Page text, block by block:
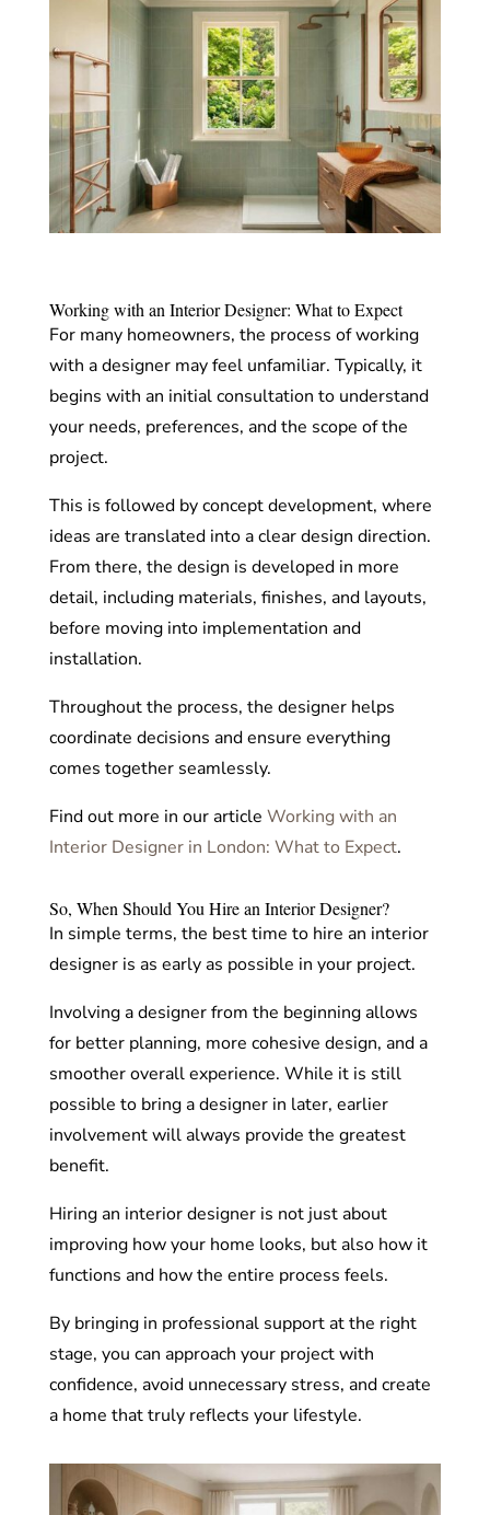
Working with an Interior Designer: What to Expect
For many homeowners, the process of working
with a designer may feel unfamiliar. Typically, it
begins with an initial consultation to understand
your needs, preferences, and the scope of the
project.
This is followed by concept development, where
ideas are translated into a clear design direction.
From there, the design is developed in more
detail, including materials, finishes, and layouts,
before moving into implementation and
installation.
Throughout the process, the designer helps
coordinate decisions and ensure everything
comes together seamlessly.
Find out more in our article Working with an
Interior Designer in London: What to Expect.
So, When Should You Hire an Interior Designer?
In simple terms, the best time to hire an interior
designer is as early as possible in your project.
Involving a designer from the beginning allows
for better planning, more cohesive design, and a
smoother overall experience. While it is still
possible to bring a designer in later, earlier
involvement will always provide the greatest
benefit.
Hiring an interior designer is not just about
improving how your home looks, but also how it
functions and how the entire process feels.
By bringing in professional support at the right
stage, you can approach your project with
confidence, avoid unnecessary stress, and create
a home that truly reflects your lifestyle.